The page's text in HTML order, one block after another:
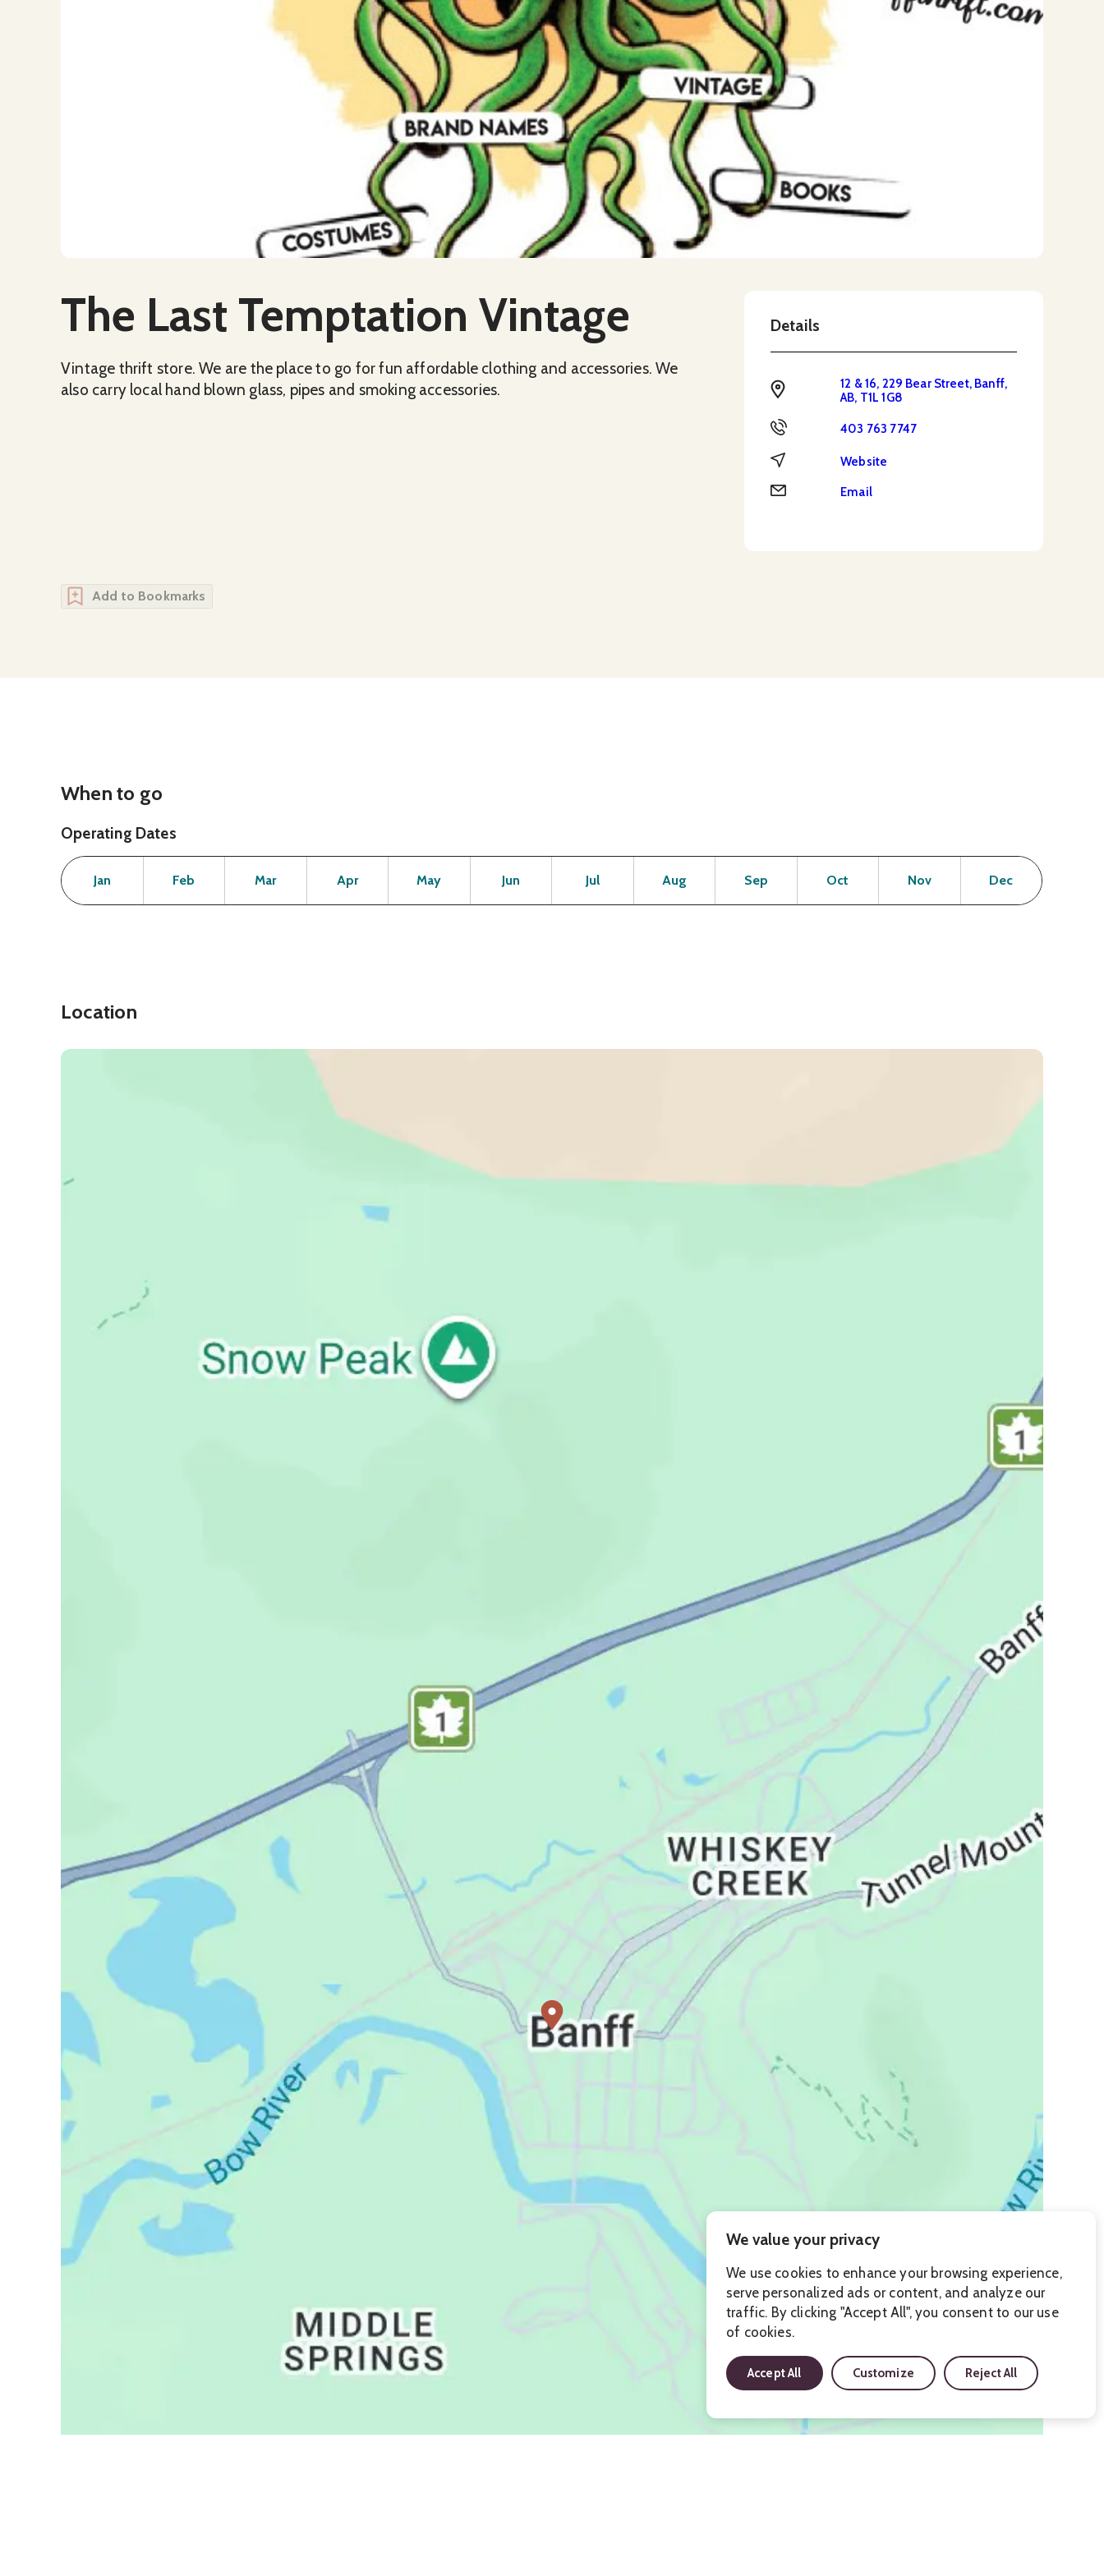
We value your privacy
We use cookies to enhance your browsing experience,
serve personalized ads or content, and analyze our
traffic. By clicking "Accept All", you consent to our use
of cookies.
Accept All Customize Reject All
The Last Temptation Vintage
Vintage thrift store. We are the place to go for fun affordable clothing and accessories. We
also carry local hand blown glass, pipes and smoking accessories.
Details
Address
12 & 16, 229 Bear Street, Banff,
AB, T1L 1G8
Phone 403 763 7747
Website Website
Email Email
Add to Bookmarks
When to go
Operating Dates
Month
Jan Feb Mar Apr May Jun Jul Aug Sep Oct Nov Dec
Location